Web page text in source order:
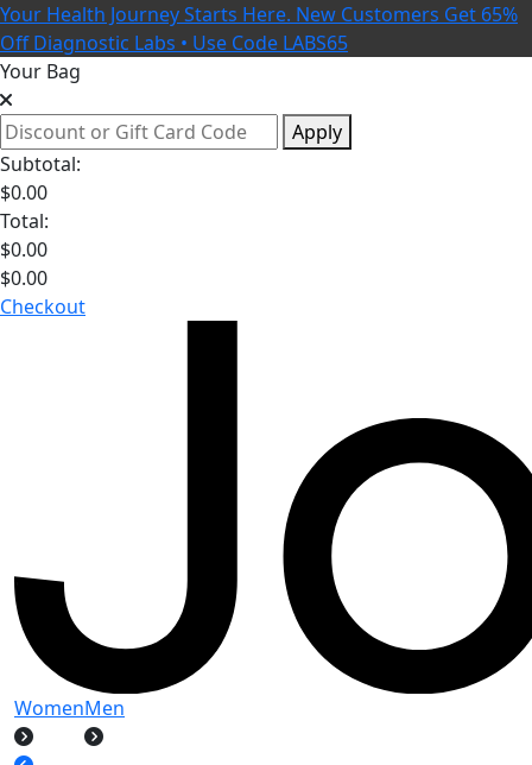
Your Health Journey Starts Here. New Customers Get 65%
Off Diagnostic Labs • Use Code LABS65
Your Bag
Apply
Subtotal:
$0.00
Total:
$0.00
$0.00
Checkout
WomenMen